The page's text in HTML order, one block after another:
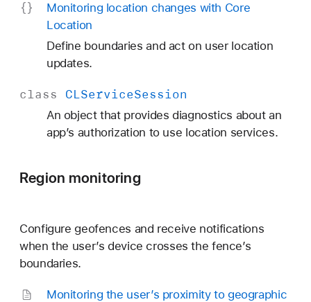
Monitoring location changes with Core
Location
Define boundaries and act on user location
updates.
class CLServiceSession
An object that provides diagnostics about an
app’s authorization to use location services.
Region monitoring
Configure geofences and receive notifications
when the user’s device crosses the fence’s
boundaries.
Monitoring the user’s proximity to geographic